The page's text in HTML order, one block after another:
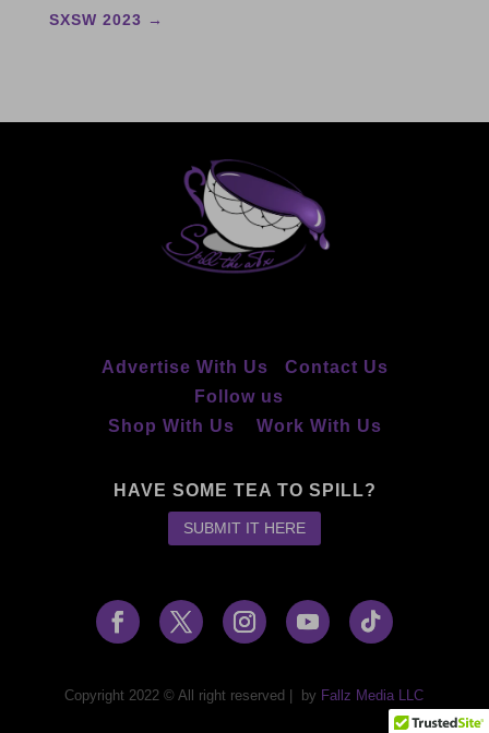
SXSW 2023 →
Advertise With Us
Contact Us
Follow us
Shop With Us
Work With Us
HAVE SOME TEA TO SPILL?
SUBMIT IT HERE
Copyright 2022 © All right reserved by Fallz Media LLC